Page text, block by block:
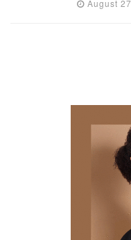
August